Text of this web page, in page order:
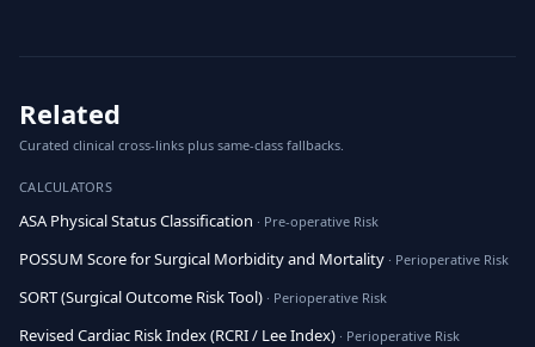
Related
Curated clinical cross-links plus same-class fallbacks.
CALCULATORS
ASA Physical Status Classification · Pre-operative Risk
POSSUM Score for Surgical Morbidity and Mortality · Perioperative Risk
SORT (Surgical Outcome Risk Tool) · Perioperative Risk
Revised Cardiac Risk Index (RCRI / Lee Index) · Perioperative Risk